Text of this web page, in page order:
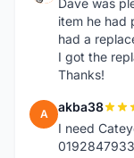
Dave was
item he had
had a
I got the
Thanks!
A akba38
I need
0192847933